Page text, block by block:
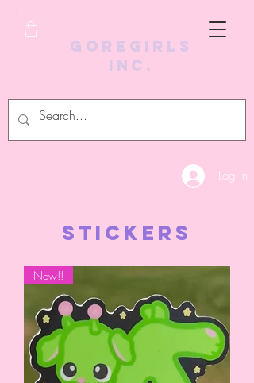
GoreGirls
Inc.
Log In
STICKERS
New!!